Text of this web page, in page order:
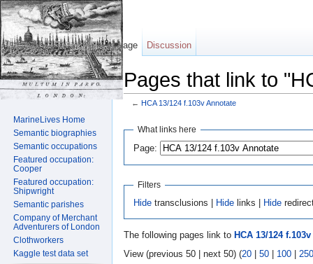
Pages that link to
← HCA 13/124 f.103v Annotate
What links here
Page:
Filters
Hide transclusions | Hide links | Hide
The following pages link to HCA 13/124
View (previous 50 | next 50) (20 | 50 | 100 | 250
Page Discussion
MarineLives Home
Semantic biographies
Semantic occupations
Featured occupation:
Cooper
Featured occupation:
Shipwright
Semantic parishes
Company of Merchant
Adventurers of London
Clothworkers
Kaggle test data set